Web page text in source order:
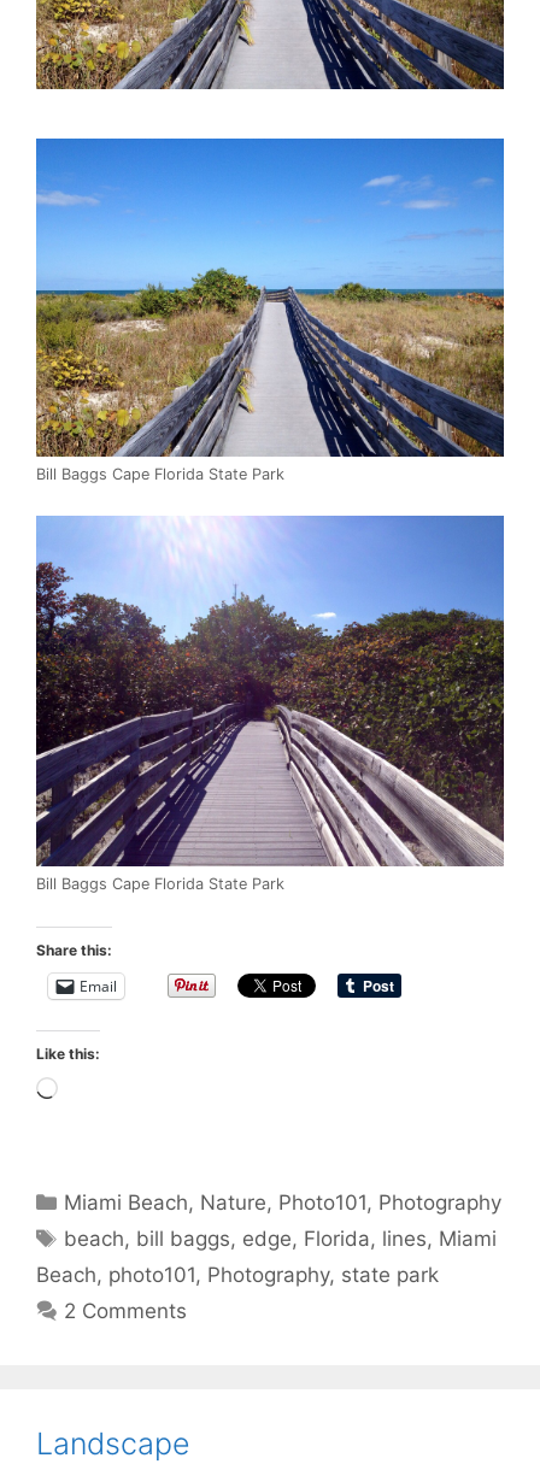
Bill Baggs Cape Florida State Park
Bill Baggs Cape Florida State Park
Share this:
Email
Like this:
Loading…
Categories
Miami Beach, Nature, Photo101, Photography
Tags
beach, bill baggs, edge, Florida, lines, Miami
Beach, photo101, Photography, state park
2 Comments
Landscape